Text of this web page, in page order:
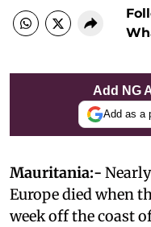
Add NG
Add as a
Mauritania:-
Europe died when
week off the coast